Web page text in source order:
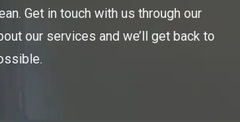
Get in touch with us through our
our services and we’ll get back to